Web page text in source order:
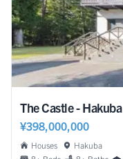
The Castle - Hakuba
¥398,000,000
Houses
Hakuba